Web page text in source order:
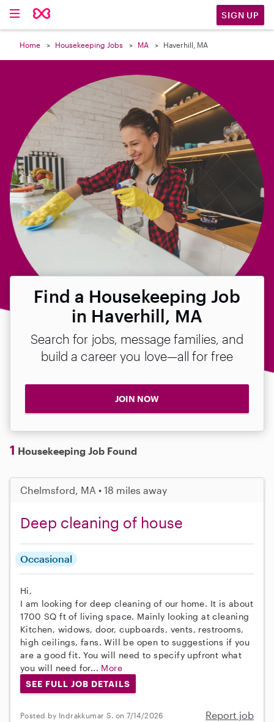
SIGN UP
Home Housekeeping Jobs MA Haverhill, MA
Find a Housekeeping Job
in Haverhill, MA
Search for jobs, message families, and
build a career you love—all for free
JOIN NOW
1 Housekeeping Job Found
Chelmsford, MA • 18 miles away
Deep cleaning of house
Occasional
Hi,
I am looking for deep cleaning of our home. It is about
1700 SQ ft of living space. Mainly looking at cleaning
Kitchen, widows, door, cupboards, vents, restrooms,
high ceilings, fans. Will be open to suggestions if you
are a good fit. You will need to specify upfront what
you will need for... More
SEE FULL JOB DETAILS
Posted by Indrakkumar S. on 7/14/2026 Report job
